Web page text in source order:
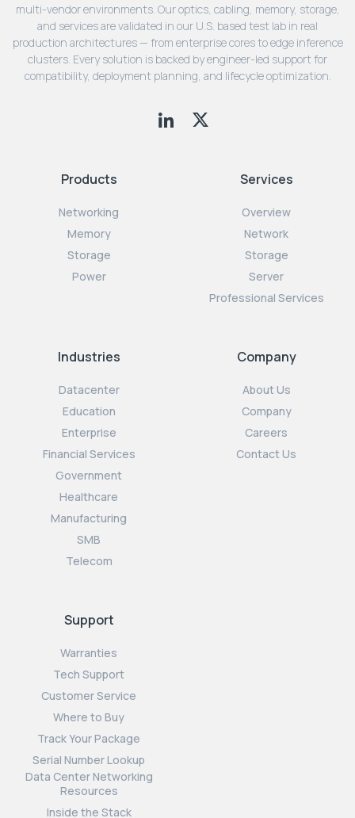
multi-vendor environments. Our optics, cabling, memory, storage,
and services are validated in our U.S. based test lab in real
production architectures — from enterprise cores to edge inference
clusters. Every solution is backed by engineer-led support for
compatibility, deployment planning, and lifecycle optimization.
Products
Networking
Memory
Storage
Power
Services
Overview
Network
Storage
Server
Professional Services
Industries
Datacenter
Education
Enterprise
Financial Services
Government
Healthcare
Manufacturing
SMB
Telecom
Company
About Us
Company
Careers
Contact Us
Support
Warranties
Tech Support
Customer Service
Where to Buy
Track Your Package
Serial Number Lookup
Data Center Networking
Resources
Inside the Stack